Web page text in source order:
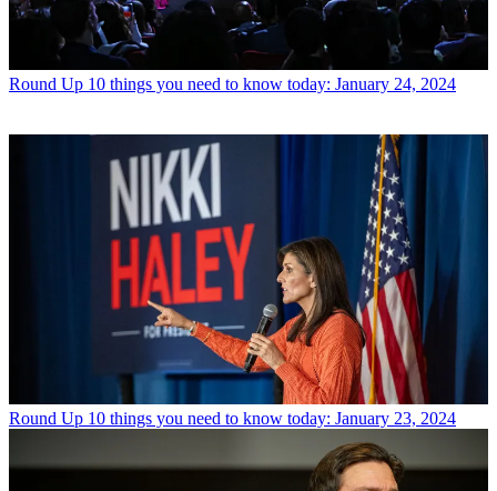
Round Up 10 things you need to know today: January 24, 2024
Round Up 10 things you need to know today: January 23, 2024